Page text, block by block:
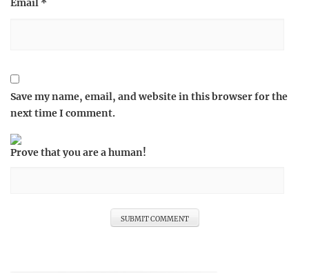
Email *
Save my name, email, and website in this browser for the
next time I comment.
Prove that you are a human!